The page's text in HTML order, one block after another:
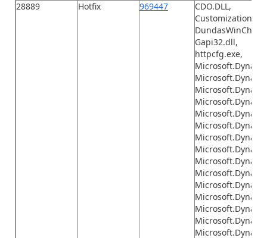
28889
Hotfix 969447
CDO.DLL,
Gapi32.dll,
httpcfg.exe,